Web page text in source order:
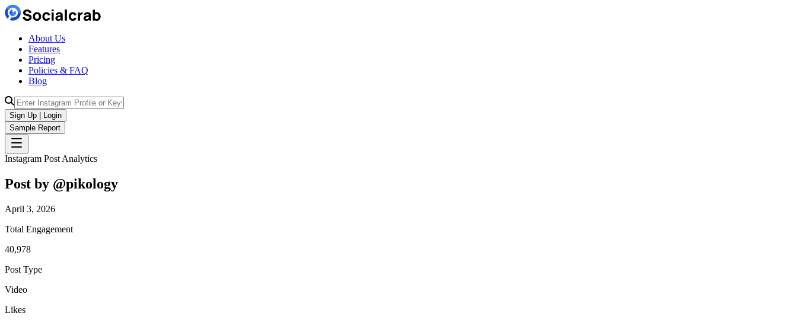
About Us
Features
Pricing
Policies & FAQ
Blog
Sign Up | Login
Sample Report
Instagram Post Analytics
Post by @pikology
April 3, 2026
Total Engagement
40,978
Post Type
Video
Likes